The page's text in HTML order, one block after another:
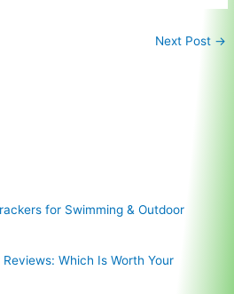
Next Post →
for Swimming & Outdoor
Which Is Worth Your